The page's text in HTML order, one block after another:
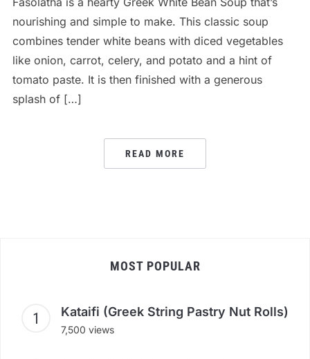
nourishing and simple to make. This classic soup
combines tender white beans with diced vegetables
like onion, carrot, celery, and potato and a hint of
tomato paste. It is then finished with a generous
splash of […]
READ MORE
MOST POPULAR
Kataifi (Greek String Pastry Nut Rolls)
7,500 views